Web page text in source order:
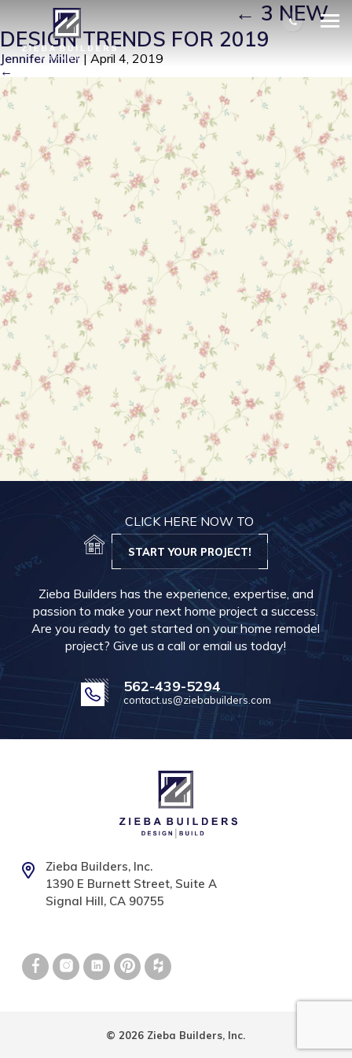
FLORAL WALLPAPERS| ←3 NEW
DESIGN TRENDS FOR 2019
Jennifer Miller | April 4, 2019
←
CLICK HERE NOW TO
START YOUR PROJECT!
Zieba Builders has the experience, expertise, and
passion to make your next home project a success.
Are you ready to get started on your home remodel
project? Give us a call or email us today!
562-439-5294
contact.us@ziebabuilders.com
Zieba Builders, Inc.
1390 E Burnett Street, Suite A
Signal Hill, CA 90755
© 2026 Zieba Builders, Inc.